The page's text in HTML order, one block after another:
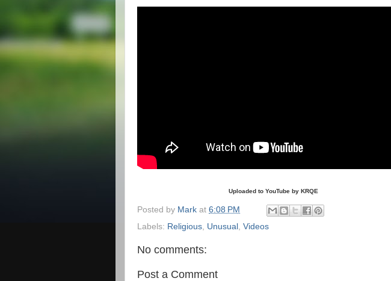
Uploaded to YouTube by KRQE
Posted by Mark at 6:08 PM
Labels: Religious Unusual Videos
No comments:
Post a Comment